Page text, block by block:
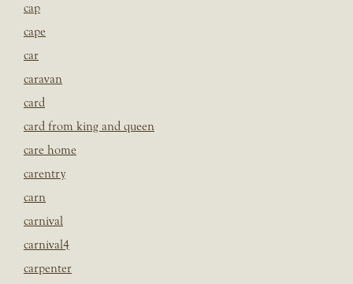
cap
cape
car
caravan
card
card from king and queen
care home
carentry
carn
carnival
carnival4
carpenter